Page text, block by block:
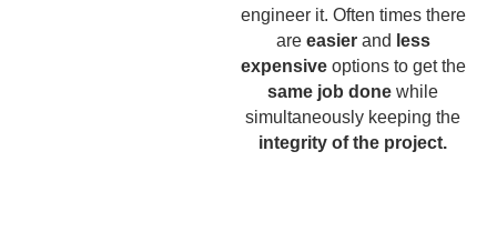
engineer it. Often times there
are easierand less
expensiveoptions to get the
same job done while
simultaneously keeping the
integrity of the project.